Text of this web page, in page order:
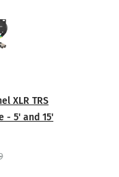
XLR TRS
- 5' and 15'